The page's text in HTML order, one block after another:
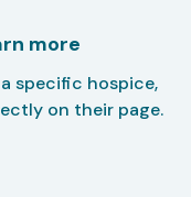
more
specific hospice,
on their page.